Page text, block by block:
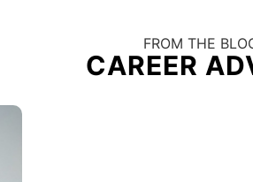
FROM THE
CAREER